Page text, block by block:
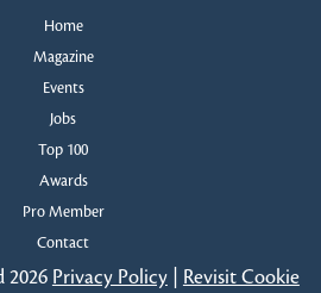
Home
Magazine
Events
Jobs
Top 100
Awards
Pro Member
Contact
2026 Privacy Policy| Revisit Cookie